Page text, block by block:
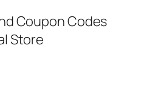
Coupon Codes
Store